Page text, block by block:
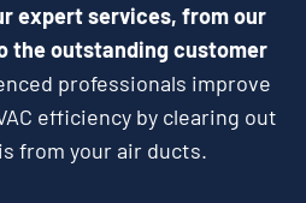
expert services, from our
the outstanding customer
professionals improve
efficiency by clearing out
from your air ducts.